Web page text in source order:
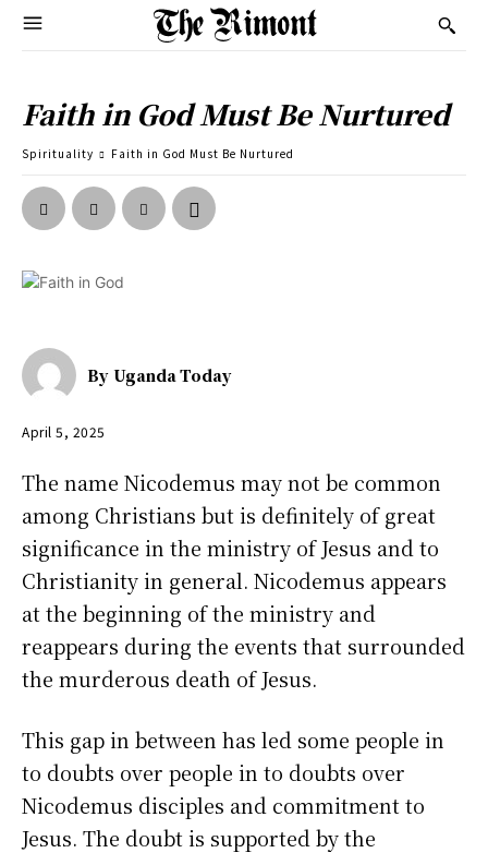
Faith in God Must Be Nurtured
Spirituality Faith in God Must Be Nurtured
By Uganda Today
April 5, 2025
The name Nicodemus may not be common
among Christians but is definitely of great
significance in the ministry of Jesus and to
Christianity in general. Nicodemus appears
at the beginning of the ministry and
reappears during the events that surrounded
the murderous death of Jesus.
This gap in between has led some people in
to doubts over people in to doubts over
Nicodemus disciples and commitment to
Jesus. The doubt is supported by the